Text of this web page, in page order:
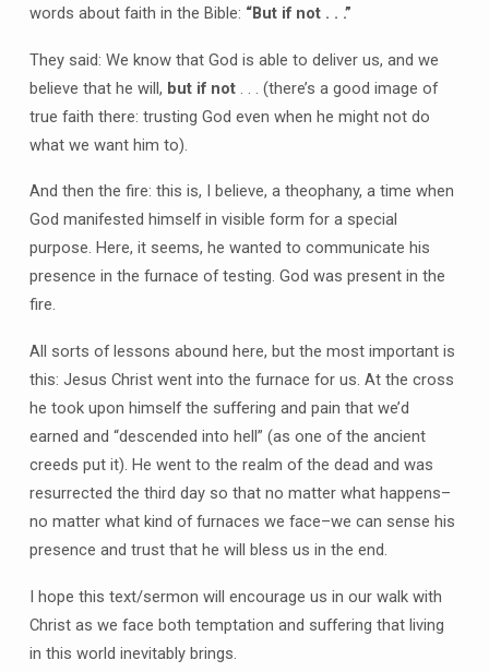
words about faith in the Bible: “But if not . . .”
They said: We know that God is able to deliver us, and we
believe that he will, but if not. . . (there’s a good image of
true faith there: trusting God even when he might not do
what we want him to).
And then the fire: this is, I believe, a theophany, a time when
God manifested himself in visible form for a special
purpose. Here, it seems, he wanted to communicate his
presence in the furnace of testing. God was present in the
fire.
All sorts of lessons abound here, but the most important is
this: Jesus Christ went into the furnace for us. At the cross
he took upon himself the suffering and pain that we’d
earned and “descended into hell” (as one of the ancient
creeds put it). He went to the realm of the dead and was
resurrected the third day so that no matter what happens–
no matter what kind of furnaces we face–we can sense his
presence and trust that he will bless us in the end.
I hope this text/sermon will encourage us in our walk with
Christ as we face both temptation and suffering that living
in this world inevitably brings.